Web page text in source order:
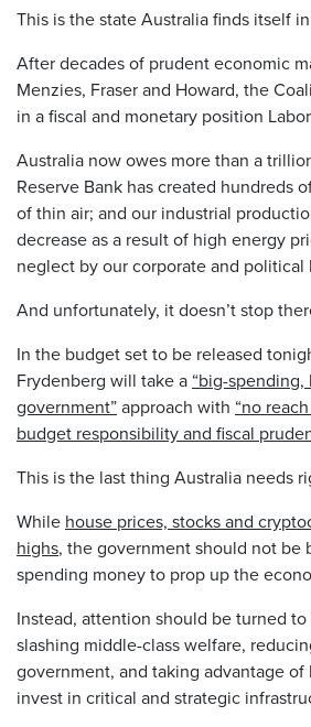
This is the state Australia finds itself
After decades of prudent economic
Menzies, Fraser and Howard, the
in a fiscal and monetary position
Australia now owes more than a
Reserve Bank has created hundreds
of thin air; and our industrial
decrease as a result of high energy
neglect by our corporate and political
And unfortunately, it doesn’t stop
In the budget set to be released
Frydenberg will take a “big-
government”approach with “no
budget responsibility and fiscal
This is the last thing Australia needs
While house prices, stocks and
highs, the government should not be
spending money to prop up the
Instead, attention should be turned
slashing middle-class welfare,
government, and taking advantage
invest in critical and strategic